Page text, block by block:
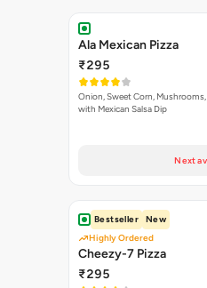
Ala Mexican Pizza
₹295
Onion, Sweet Corn,
with Mexican Salsa Dip
Next
Bestseller
New
Highly Ordered
Cheezy-7 Pizza
₹295